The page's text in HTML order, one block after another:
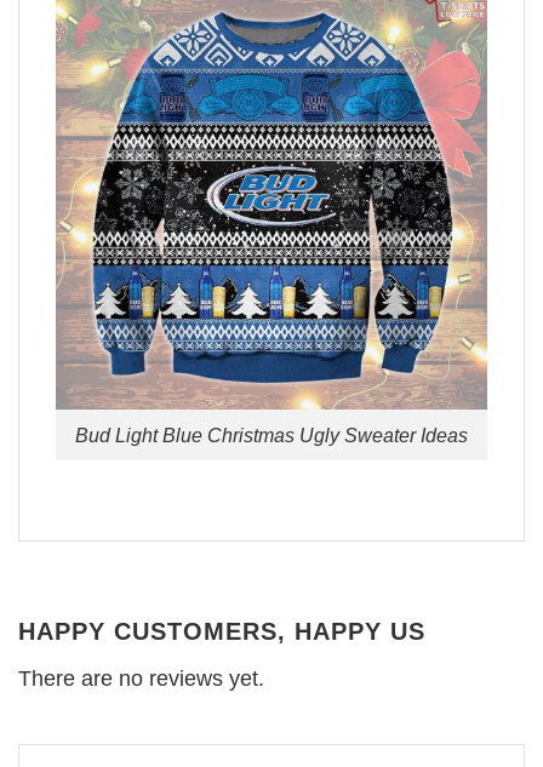
Bud Light Blue Christmas Ugly Sweater Ideas
HAPPY CUSTOMERS, HAPPY US
There are no reviews yet.